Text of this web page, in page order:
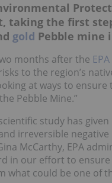
taking the first
gold Pebble mine
months after the EPA
to the region’s
at ways to
Pebble Mine.”
study has
irreversible
McCarthy, EPA
in our effort to
what could be one of